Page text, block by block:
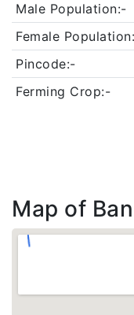
Male Population:-
Female
Pincode:-
Ferming Crop:-
Map of